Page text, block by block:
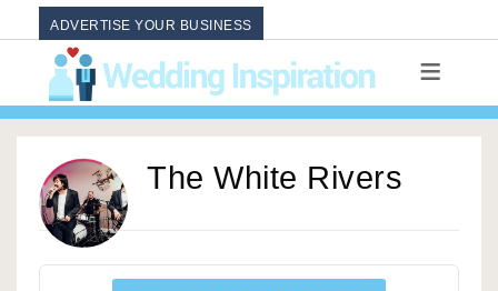
ADVERTISE YOUR BUSINESS
The White Rivers